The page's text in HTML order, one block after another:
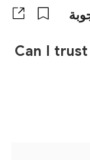
Can I